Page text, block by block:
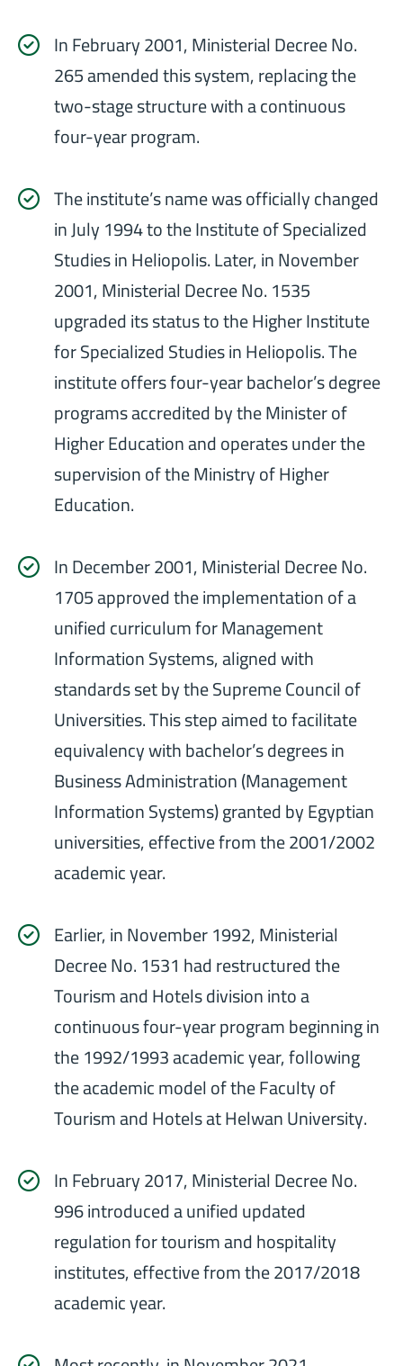
In February 2001, Ministerial Decree No.
265 amended this system, replacing the
two-stage structure with a continuous
four-year program.
The institute’s name was officially changed
in July 1994 to the Institute of Specialized
Studies in Heliopolis. Later, in November
2001, Ministerial Decree No. 1535
upgraded its status to the Higher Institute
for Specialized Studies in Heliopolis. The
institute offers four-year bachelor’s degree
programs accredited by the Minister of
Higher Education and operates under the
supervision of the Ministry of Higher
Education.
In December 2001, Ministerial Decree No.
1705 approved the implementation of a
unified curriculum for Management
Information Systems, aligned with
standards set by the Supreme Council of
Universities. This step aimed to facilitate
equivalency with bachelor’s degrees in
Business Administration (Management
Information Systems) granted by Egyptian
universities, effective from the 2001/2002
academic year.
Earlier, in November 1992, Ministerial
Decree No. 1531 had restructured the
Tourism and Hotels division into a
continuous four-year program beginning in
the 1992/1993 academic year, following
the academic model of the Faculty of
Tourism and Hotels at Helwan University.
In February 2017, Ministerial Decree No.
996 introduced a unified updated
regulation for tourism and hospitality
institutes, effective from the 2017/2018
academic year.